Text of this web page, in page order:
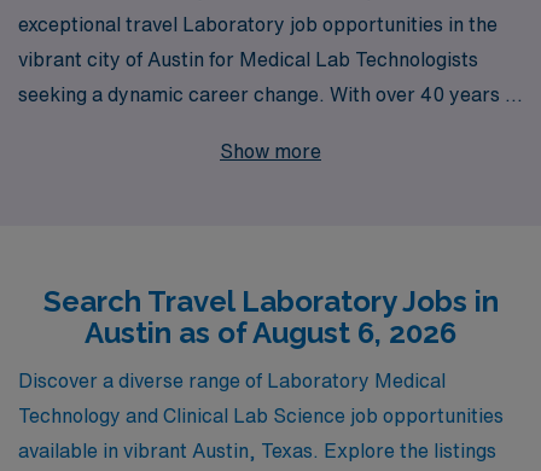
exceptional travel Laboratory job opportunities in the
vibrant city of Austin for Medical Lab Technologists
seeking a dynamic career change. With over 40 years of
industry, we are proud to support more than 10,000
empowering Allied professionals means you’ll receive
comprehensive resources, expert advice, and a
supportive network throughout your journey, ensuring
you thrive in every placement. Join us and discover how
AMN Healthcare can help you elevate your career while
Show more
Search Travel Laboratory Jobs in
Austin as of August 6, 2026
Discover a diverse range of Laboratory Medical
Technology and Clinical Lab Science job opportunities
available in vibrant Austin, Texas. Explore the listings